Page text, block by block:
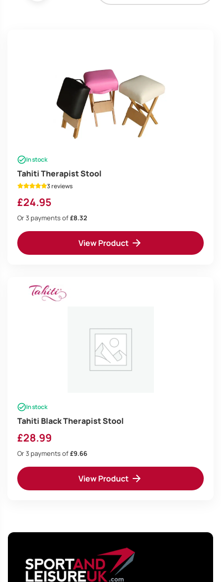
In stock
Tahiti Therapist Stool
3 reviews
£24.95
Or 3 payments of£8.32
View Product
In stock
Tahiti Black Therapist Stool
£28.99
Or 3 payments of£9.66
View Product